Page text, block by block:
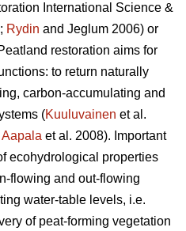
International Science &
Rydin and Jeglum 2006) or
restoration aims for
to return naturally
carbon-accumulating and
(Kuuluvainen et al.
Aapala et al. 2008). Important
ecohydrological properties
flowing and out-flowing
water-table levels, i.e.
of peat-forming vegetation